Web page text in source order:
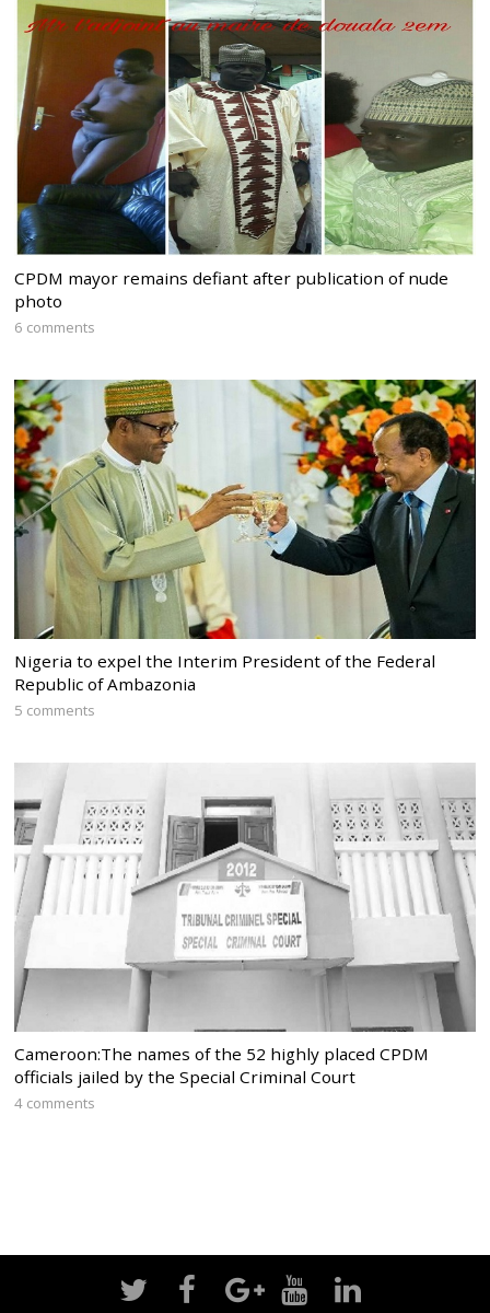
CPDM mayor remains defiant after publication of nude
photo
6 comments
Nigeria to expel the Interim President of the Federal
Republic of Ambazonia
5 comments
Cameroon:The names of the 52 highly placed CPDM
officials jailed by the Special Criminal Court
4 comments